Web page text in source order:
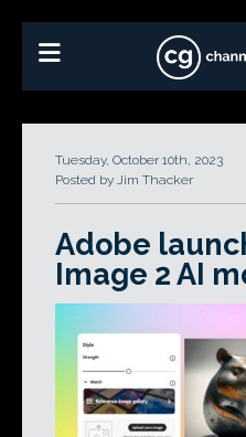
Tuesday, October 10th, 2023
Posted by Jim Thacker
Adobe
Image 2 AI